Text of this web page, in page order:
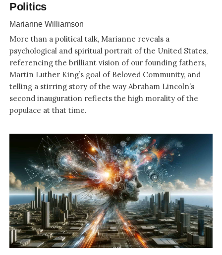
Politics
Marianne Williamson
More than a political talk, Marianne reveals a
psychological and spiritual portrait of the United States,
referencing the brilliant vision of our founding fathers,
Martin Luther King’s goal of Beloved Community, and
telling a stirring story of the way Abraham Lincoln’s
second inauguration reflects the high morality of the
populace at that time.